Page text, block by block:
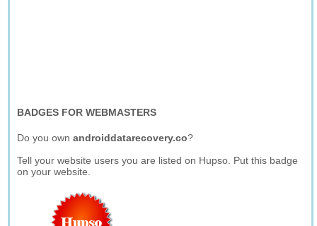
BADGES FOR WEBMASTERS
Do you ownandroiddatarecovery.co?
Tell your website users you are listed on Hupso. Put this badge
on your website.